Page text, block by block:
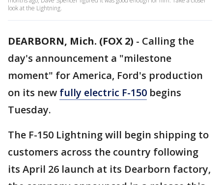
look at the Lightning.
DEARBORN, Mich. (FOX 2) - Calling the
day's announcement a "milestone
moment" for America, Ford's production
on its new fully electric F-150 begins
Tuesday.
The F-150 Lightning will begin shipping to
customers across the country following
its April 26 launch at its Dearborn factory,